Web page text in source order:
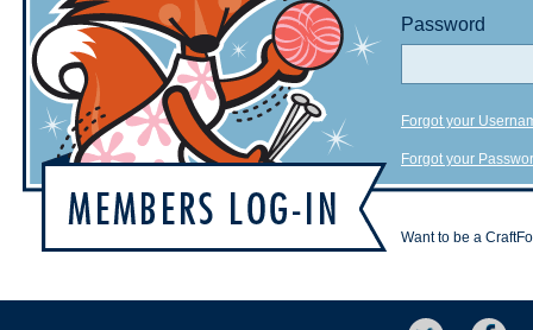
Password
Forgot your
Forgot your
Want to be a